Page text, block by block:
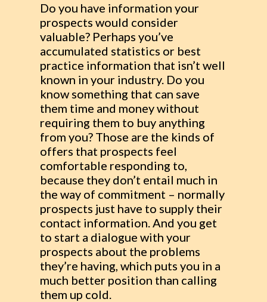
Do you have information your
prospects would consider
valuable? Perhaps you’ve
accumulated statistics or best
practice information that isn’t well
known in your industry. Do you
know something that can save
them time and money without
requiring them to buy anything
from you? Those are the kinds of
offers that prospects feel
comfortable responding to,
because they don’t entail much in
the way of commitment – normally
prospects just have to supply their
contact information. And you get
to start a dialogue with your
prospects about the problems
they’re having, which puts you in a
much better position than calling
them up cold.